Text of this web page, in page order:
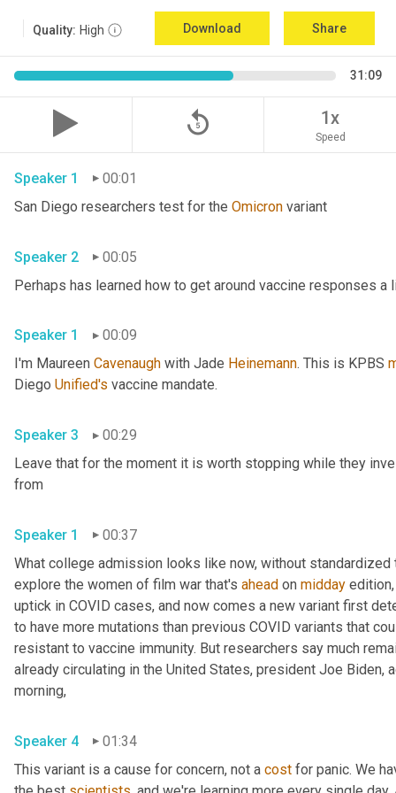
Quality: High Download Share
31:09
replay_5 1x
Speed
Speaker 1
00:01
San Diego researchers test for the Omicron
Speaker 2 00:05
Speaker 1
00:09
I'm Maureen Cavenaugh with Jade Heinemann. This is KPBS
Diego Unified's
Speaker 3
00:29
Leave that for the moment it is worth stopping while they
Speaker 1
00:37
What college admission looks like now, without
explore the women of film war that's ahead on midday
uptick in COVID cases, and now comes a new variant first
to have more mutations than previous COVID variants that
resistant to vaccine immunity. But researchers say much
already circulating in the United States, president Joe Biden,
Speaker 4
01:34
This variant is a cause for concern, not a cost for panic. We